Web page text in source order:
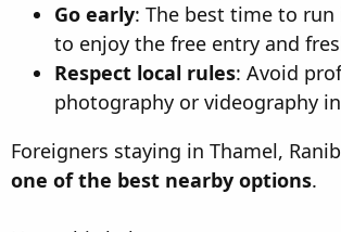
Go early: The best time to run
to enjoy the free entry and
Respect local rules: Avoid
photography or videography
Foreigners staying in Thamel,
one of the best nearby options.